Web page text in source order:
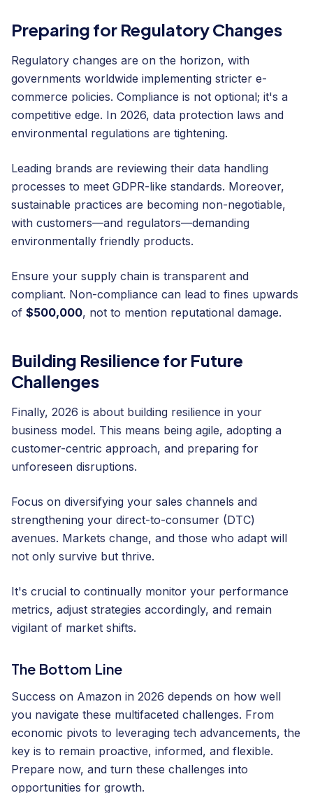
Preparing for Regulatory Changes
Regulatory changes are on the horizon, with
governments worldwide implementing stricter e-
commerce policies. Compliance is not optional; it's a
competitive edge. In 2026, data protection laws and
environmental regulations are tightening.
Leading brands are reviewing their data handling
processes to meet GDPR-like standards. Moreover,
sustainable practices are becoming non-negotiable,
with customers—and regulators—demanding
environmentally friendly products.
Ensure your supply chain is transparent and
compliant. Non-compliance can lead to fines upwards
of $500,000, not to mention reputational damage.
Building Resilience for Future
Challenges
Finally, 2026 is about building resilience in your
business model. This means being agile, adopting a
customer-centric approach, and preparing for
unforeseen disruptions.
Focus on diversifying your sales channels and
strengthening your direct-to-consumer (DTC)
avenues. Markets change, and those who adapt will
not only survive but thrive.
It's crucial to continually monitor your performance
metrics, adjust strategies accordingly, and remain
vigilant of market shifts.
The Bottom Line
Success on Amazon in 2026 depends on how well
you navigate these multifaceted challenges. From
economic pivots to leveraging tech advancements, the
key is to remain proactive, informed, and flexible.
Prepare now, and turn these challenges into
opportunities for growth.